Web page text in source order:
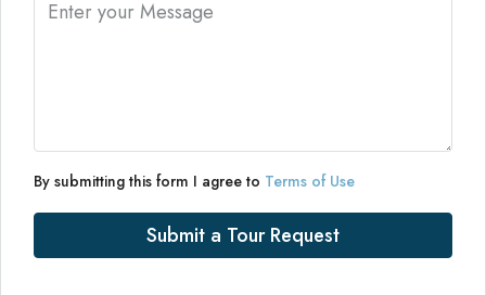
By submitting this form I agree to Terms of Use
Submit a Tour Request